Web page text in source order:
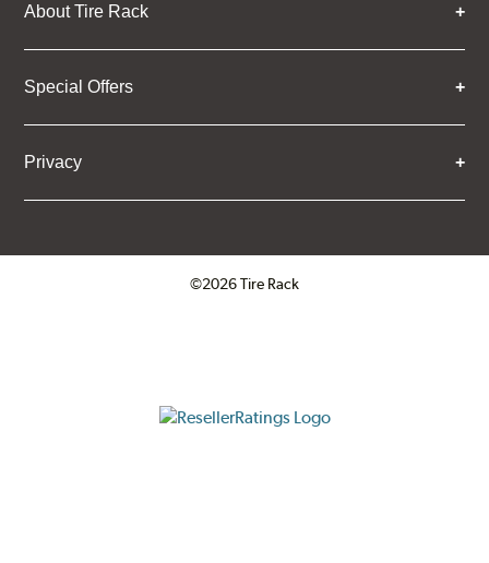
About Tire Rack
Special Offers
Privacy
©2026 Tire Rack
ResellerRatings